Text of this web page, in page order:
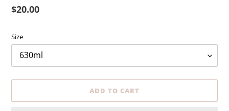
Regular
$20.00
Size
ADD TO CART